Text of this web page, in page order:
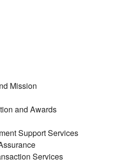
Mission
and Awards
Support Services
Services